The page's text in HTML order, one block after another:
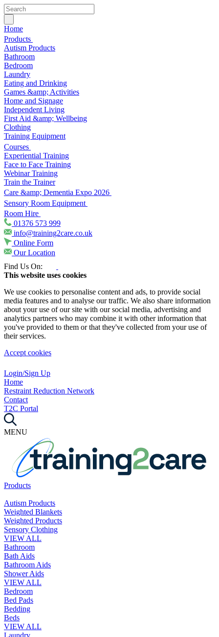
Home
Products
Autism Products
Bathroom
Bedroom
Laundry
Eating and Drinking
Games &amp; Activities
Home and Signage
Independent Living
First Aid &amp; Wellbeing
Clothing
Training Equipment
Courses
Experiential Training
Face to Face Training
Webinar Training
Train the Trainer
Care &amp; Dementia Expo 2026
Sensory Room Equipment
Room Hire
01376 573 999
info@training2care.co.uk
Online Form
Our Location
Find Us On:
This website uses cookies
We use cookies to personalise content and ads, to provide social
media features and to analyse our traffic. We also share information
about your use of our site with our social media, advertising and
analytics partners who may combine it with other information that
you've provided to them or that they've collected from your use of
their services.
Accept cookies
Login/Sign Up
Home
Restraint Reduction Network
Contact
T2C Portal
MENU
Products
Autism Products
Weighted Blankets
Weighted Products
Sensory Clothing
VIEW ALL
Bathroom
Bath Aids
Bathroom Aids
Shower Aids
VIEW ALL
Bedroom
Bed Pads
Bedding
Beds
VIEW ALL
Laundry